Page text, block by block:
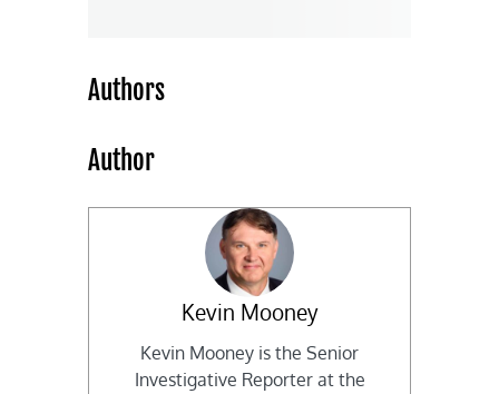
Authors
Author
Kevin Mooney
Kevin Mooney is the Senior
Investigative Reporter at the